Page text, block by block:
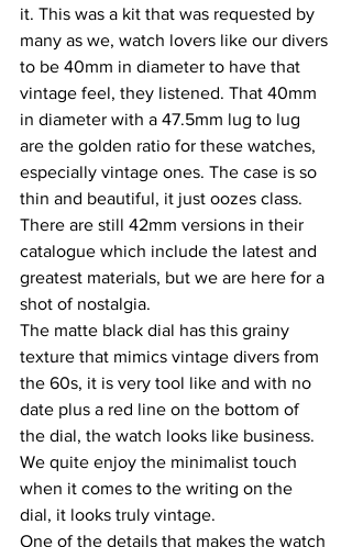
it. This was a kit that was requested by
many as we, watch lovers like our divers
to be 40mm in diameter to have that
vintage feel, they listened. That 40mm
in diameter with a 47.5mm lug to lug
are the golden ratio for these watches,
especially vintage ones. The case is so
thin and beautiful, it just oozes class.
There are still 42mm versions in their
catalogue which include the latest and
greatest materials, but we are here for a
shot of nostalgia.
The matte black dial has this grainy
texture that mimics vintage divers from
the 60s, it is very tool like and with no
date plus a red line on the bottom of
the dial, the watch looks like business.
We quite enjoy the minimalist touch
when it comes to the writing on the
dial, it looks truly vintage.
One of the details that makes the watch